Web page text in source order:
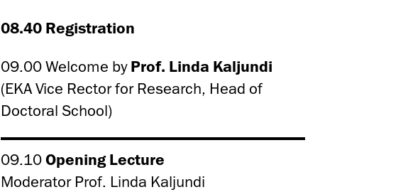
08.40 Registration
09.00 Welcome by Prof. Linda Kaljundi
(EKA Vice Rector for Research, Head of
Doctoral School)
09.10Opening Lecture
Moderator Prof. Linda Kaljundi